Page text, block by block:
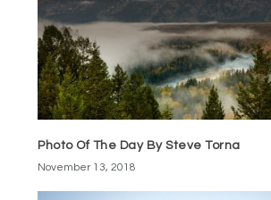
Photo Of The Day By Steve Torna
November 13, 2018